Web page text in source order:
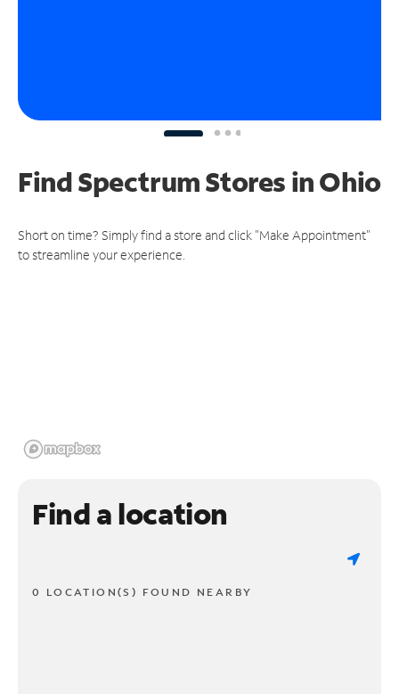
Find Spectrum Stores in Ohio
Short on time? Simply find a store and click "Make Appointment"
to streamline your experience.
Find a location
0 LOCATION(S) FOUND NEARBY